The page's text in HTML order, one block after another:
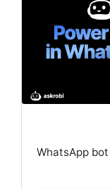
WhatsApp